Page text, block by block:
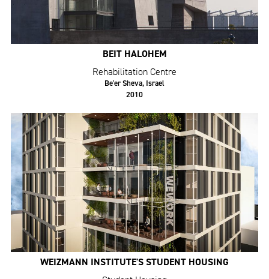
BEIT HALOHEM
Rehabilitation Centre
Be'er Sheva, Israel
2010
WEIZMANN INSTITUTE'S STUDENT HOUSING